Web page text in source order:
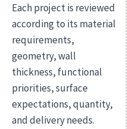
Each project is reviewed
according to its material
requirements,
geometry, wall
thickness, functional
priorities, surface
expectations, quantity,
and delivery needs.